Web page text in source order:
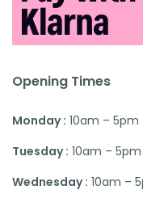
Opening Times
Monday : 10am – 5pm
Tuesday : 10am – 5pm
Wednesday : 10am –